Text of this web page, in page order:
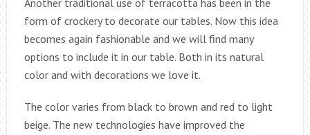
Another traditional use of terracotta has been in the
form of crockery to decorate our tables. Now this idea
becomes again fashionable and we will find many
options to include it in our table. Both in its natural
color and with decorations we love it.
The color varies from black to brown and red to light
beige. The new technologies have improved the